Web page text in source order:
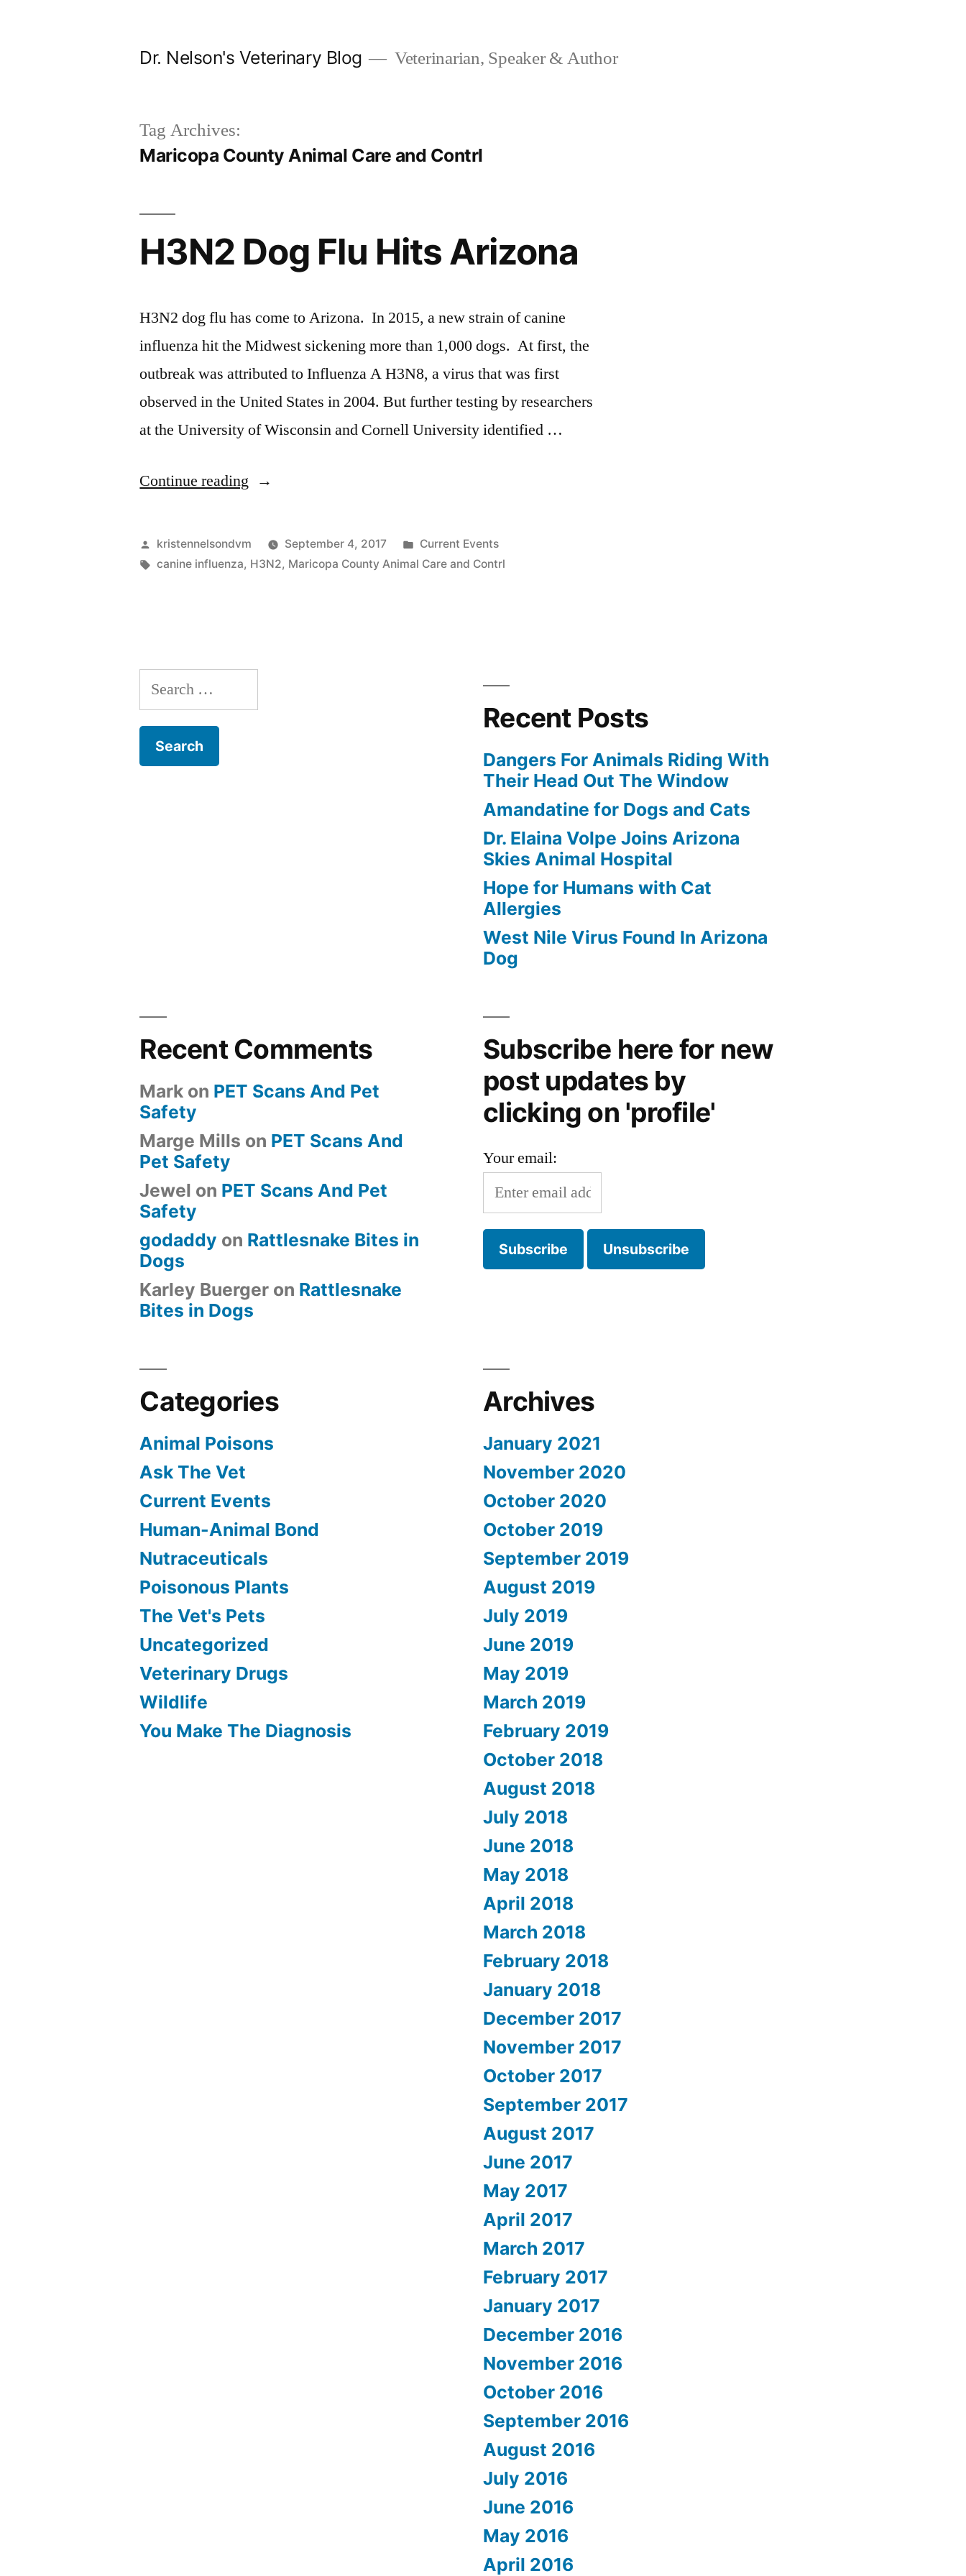
Dr. Nelson's Veterinary Blog Veterinarian, Speaker & Author
Tag Archives:
Maricopa County Animal Care and Contrl
H3N2 Dog Flu Hits Arizona
H3N2 dog flu has come to Arizona. In 2015, a new strain of canine
influenza hit the Midwest sickening more than 1,000 dogs. At first, the
outbreak was attributed to Influenza A H3N8, a virus that was first
observed in the United States in 2004. But further testing by researchers
at the University of Wisconsin and Cornell University identified …
Continue reading “H3N2
Flu
Hits
Posted
by
kristennelsondvm September 4, 2017
Posted
in
Current Events
Tags:
canine influenza, H3N2, Maricopa County Animal Care and Contrl
Search
for:
Recent Posts
Dangers For Animals Riding With
Their Head Out The Window
Amandatine for Dogs and Cats
Dr. Elaina Volpe Joins Arizona
Skies Animal Hospital
Hope for Humans with Cat
Allergies
West Nile Virus Found In Arizona
Dog
Recent Comments
Mark on PET Scans And Pet
Safety
Marge Mills on PET Scans And
Pet Safety
Jewel on PET Scans And Pet
Safety
godaddy on Rattlesnake Bites in
Dogs
Karley Buerger on Rattlesnake
Bites in Dogs
Subscribe here for new
post updates by
clicking on 'profile'
Your email:
Categories
Animal Poisons
Ask The Vet
Current Events
Human-Animal Bond
Nutraceuticals
Poisonous Plants
The Vet's Pets
Uncategorized
Veterinary Drugs
Wildlife
You Make The Diagnosis
Archives
January 2021
November 2020
October 2020
October 2019
September 2019
August 2019
July 2019
June 2019
May 2019
March 2019
February 2019
October 2018
August 2018
July 2018
June 2018
May 2018
April 2018
March 2018
February 2018
January 2018
December 2017
November 2017
October 2017
September 2017
August 2017
June 2017
May 2017
April 2017
March 2017
February 2017
January 2017
December 2016
November 2016
October 2016
September 2016
August 2016
July 2016
June 2016
May 2016
April 2016